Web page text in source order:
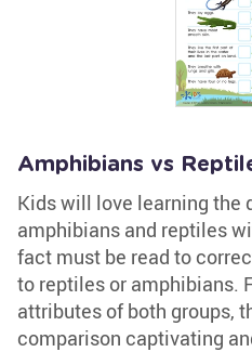
Amphibians vs
Kids will love learning the
amphibians and reptiles
fact must be read to
to reptiles or amphibians.
attributes of both groups,
comparison captivating